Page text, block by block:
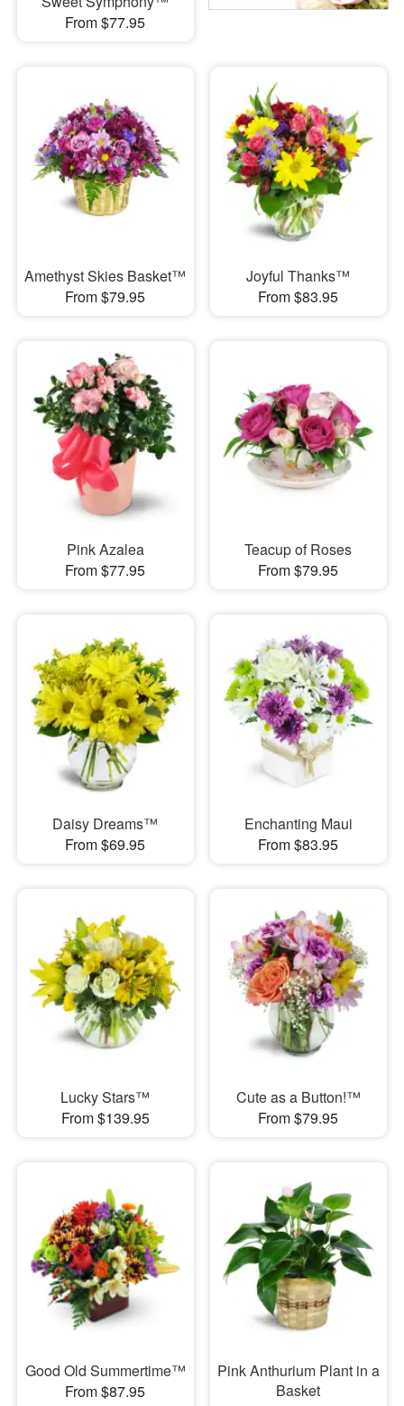
From $77.95
Amethyst Skies Basket™
From $79.95
Joyful Thanks™
From $83.95
Pink Azalea
From $77.95
Teacup of Roses
From $79.95
Daisy Dreams™
From $69.95
Enchanting Maui
From $83.95
Lucky Stars™
From $139.95
Cute as a Button!™
From $79.95
Good Old Summertime™
From $87.95
Pink Anthurium Plant in a
Basket